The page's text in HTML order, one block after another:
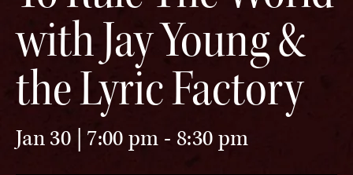
with Jay Young &
the Lyric Factory
Jan 30 | 7:00 pm - 8:30 pm